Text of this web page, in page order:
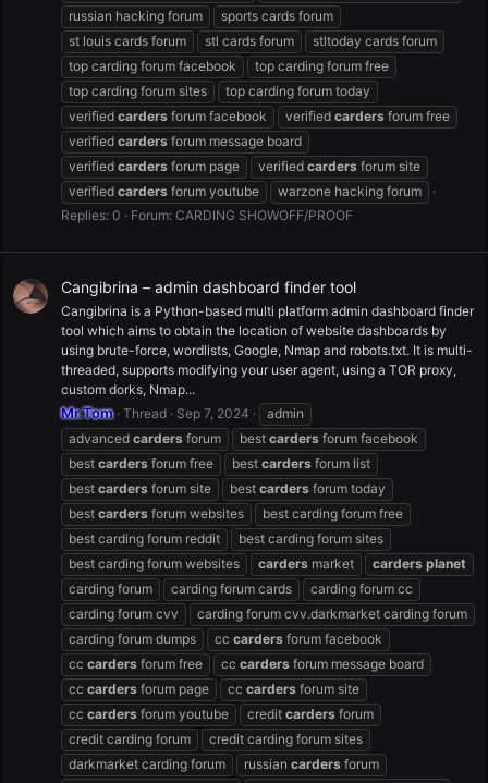
russian hacking forum
sports cards forum
st louis cards forum
stl cards forum
stltoday cards forum
top carding forum facebook
top carding forum free
top carding forum sites
top carding forum today
verified carders forum facebook verified carders forum free
verified carders forum message board
verified carders forum page verified carders forum site
verified carders forum youtube
warzone hacking forum
Replies: 0
Forum: CARDING SHOWOFF/PROOF
Cangibrina – admin dashboard finder tool
Cangibrina is a Python-based multi platform admin dashboard finder
tool which aims to obtain the location of website dashboards by
using brute-force, wordlists, Google, Nmap and robots.txt. It is multi-
threaded, supports modifying your user agent, using a TOR proxy,
custom dorks, Nmap...
Mr.Tom Thread Sep 7, 2024
admin
advanced carders forum best carders forum facebook
best carders forum free best carders forum list
best carders forum site best carders forum today
best carders forum websites
best carding forum free
best carding forum reddit
best carding forum sites
best carding forum websites
carders market carders planet
carding forum
carding forum cards
carding forum cc
carding forum cvv
carding forum cvv.darkmarket carding forum
carding forum dumps
cc carders forum facebook
cc carders forum free cc carders forum message board
cc carders forum page cc carders forum site
cc carders forum youtube credit carders forum
credit carding forum
credit carding forum sites
darkmarket carding forum
russian carders forum